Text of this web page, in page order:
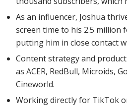
As an influencer, Joshua
screen time to his 2.5 million
putting him in close contact
Content strategy and
as ACER, RedBull, Microids,
Cineworld.
Working directly for TikTok